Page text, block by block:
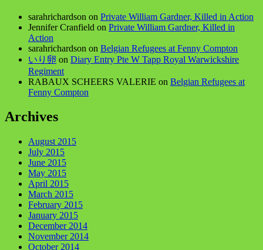
sarahrichardson on Private William Gardner, Killed in Action
Jennifer Cranfield on Private William Gardner, Killed in
Action
sarahrichardson on Belgian Refugees at Fenny Compton
いり卵 on Diary Entry Pte W Tapp Royal Warwickshire
Regiment
RABAUX SCHEERS VALERIE on Belgian Refugees at
Fenny Compton
Archives
August 2015
July 2015
June 2015
May 2015
April 2015
March 2015
February 2015
January 2015
December 2014
November 2014
October 2014